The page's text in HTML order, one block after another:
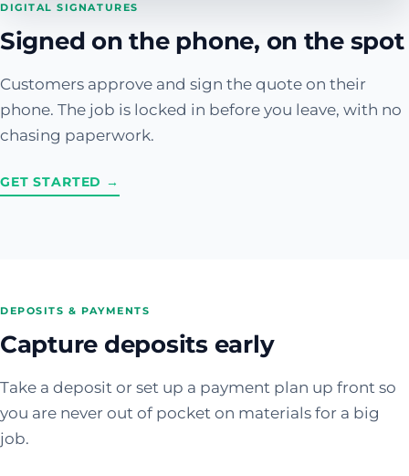
DIGITAL SIGNATURES
Signed on the phone, on the spot
Customers approve and sign the quote on their
phone. The job is locked in before you leave, with no
chasing paperwork.
GET STARTED →
DEPOSITS & PAYMENTS
Capture deposits early
Take a deposit or set up a payment plan up front so
you are never out of pocket on materials for a big
job.